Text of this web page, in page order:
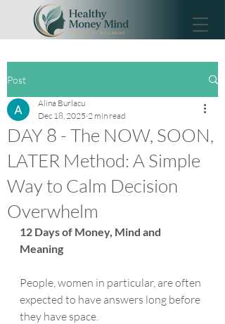
Post
DAY 8 - The NOW, SOON,
LATER Method: A Simple
Way to Calm Decision
Overwhelm
Alina Burlacu
Dec 18, 2025 2 min read
12 Days of Money, Mind and
Meaning
People, women in particular, are often
expected to have answers long before
they have space.